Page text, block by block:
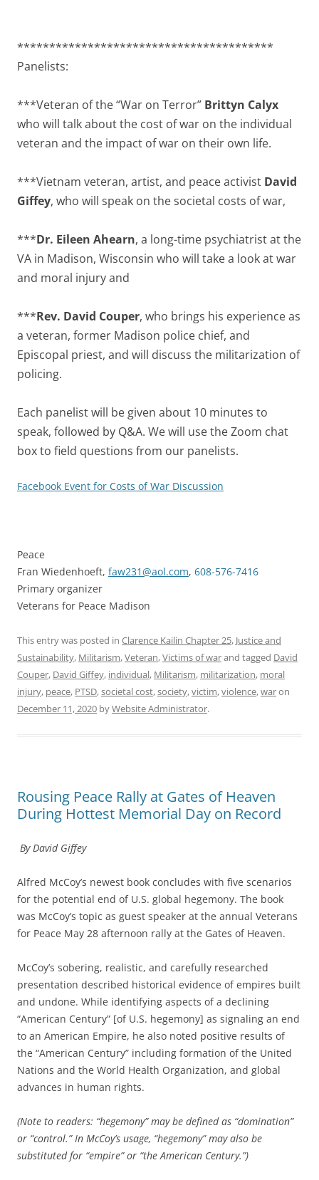
****************************************
Panelists:
***Veteran of the “War on Terror” Brittyn Calyx
who will talk about the cost of war on the individual
veteran and the impact of war on their own life.
***Vietnam veteran, artist, and peace activist David
Giffey, who will speak on the societal costs of war,
***Dr. Eileen Ahearn, a long-time psychiatrist at the
VA in Madison, Wisconsin who will take a look at war
and moral injury and
***Rev. David Couper, who brings his experience as
a veteran, former Madison police chief, and
Episcopal priest, and will discuss the militarization of
policing.
Each panelist will be given about 10 minutes to
speak, followed by Q&A. We will use the Zoom chat
box to field questions from our panelists.
Facebook Event for Costs of War Discussion
Peace
Fran Wiedenhoeft, faw231@aol.com, 608-576-7416
Primary organizer
Veterans for Peace Madison
This entry was posted in Clarence Kailin Chapter 25, Justice and
Sustainability, Militarism,Veteran,Victims of warand tagged David
Couper, David Giffey, individual, Militarism, militarization, moral
injury, peace, PTSD,societal cost,society,victim,violence,waron
December 11, 2020 byWebsite Administrator.
Rousing Peace Rally at Gates of Heaven
During Hottest Memorial Day on Record
By David Giffey
Alfred McCoy’s newest book concludes with five scenarios
for the potential end of U.S. global hegemony. The book
was McCoy’s topic as guest speaker at the annual Veterans
for Peace May 28 afternoon rally at the Gates of Heaven.
McCoy’s sobering, realistic, and carefully researched
presentation described historical evidence of empires built
and undone. While identifying aspects of a declining
“American Century” [of U.S. hegemony] as signaling an end
to an American Empire, he also noted positive results of
the “American Century” including formation of the United
Nations and the World Health Organization, and global
advances in human rights.
(Note to readers: “hegemony” may be defined as “domination”
or “control.” In McCoy’s usage, “hegemony” may also be
substituted for “empire” or “the American Century.”)